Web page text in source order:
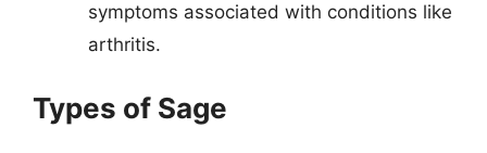
symptoms associated with conditions like
arthritis.
Types of Sage